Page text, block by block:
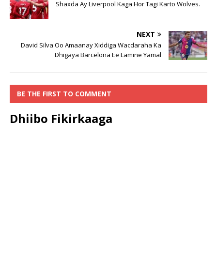
Shaxda Ay Liverpool Kaga Hor Tagi Karto Wolves.
NEXT
David Silva Oo Amaanay Xiddiga Wacdaraha Ka
Dhigaya Barcelona Ee Lamine Yamal
BE THE FIRST TO COMMENT
Dhiibo Fikirkaaga